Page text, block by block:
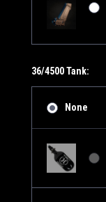
36/4500 Tank:
None